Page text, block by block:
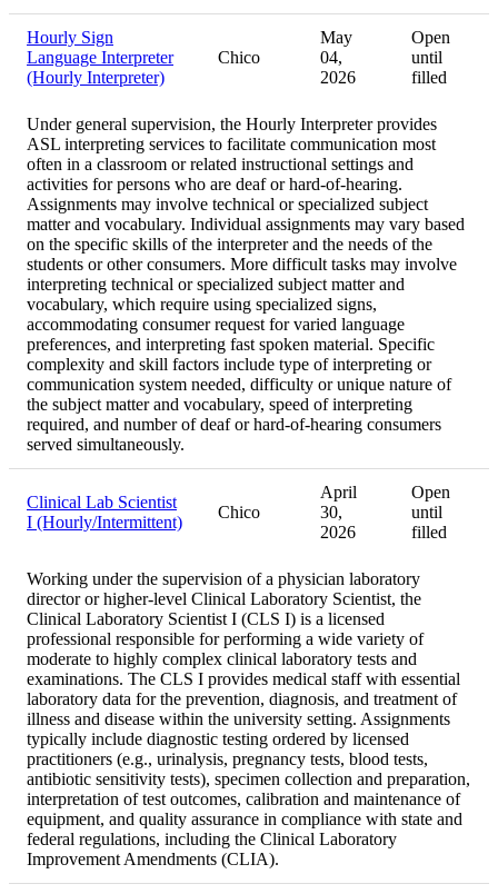
Hourly Sign
Language Interpreter
(Hourly Interpreter)
Chico
May
04,
2026
Open
until
filled
Under general supervision, the Hourly Interpreter provides
ASL interpreting services to facilitate communication most
often in a classroom or related instructional settings and
activities for persons who are deaf or hard-of-hearing.
Assignments may involve technical or specialized subject
matter and vocabulary. Individual assignments may vary based
on the specific skills of the interpreter and the needs of the
students or other consumers. More difficult tasks may involve
interpreting technical or specialized subject matter and
vocabulary, which require using specialized signs,
accommodating consumer request for varied language
preferences, and interpreting fast spoken material. Specific
complexity and skill factors include type of interpreting or
communication system needed, difficulty or unique nature of
the subject matter and vocabulary, speed of interpreting
required, and number of deaf or hard-of-hearing consumers
served simultaneously.
Clinical Lab Scientist
I (Hourly/Intermittent)
Chico
April
30,
2026
Open
until
filled
Working under the supervision of a physician laboratory
director or higher-level Clinical Laboratory Scientist, the
Clinical Laboratory Scientist I (CLS I) is a licensed
professional responsible for performing a wide variety of
moderate to highly complex clinical laboratory tests and
examinations. The CLS I provides medical staff with essential
laboratory data for the prevention, diagnosis, and treatment of
illness and disease within the university setting. Assignments
typically include diagnostic testing ordered by licensed
practitioners (e.g., urinalysis, pregnancy tests, blood tests,
antibiotic sensitivity tests), specimen collection and preparation,
interpretation of test outcomes, calibration and maintenance of
equipment, and quality assurance in compliance with state and
federal regulations, including the Clinical Laboratory
Improvement Amendments (CLIA).